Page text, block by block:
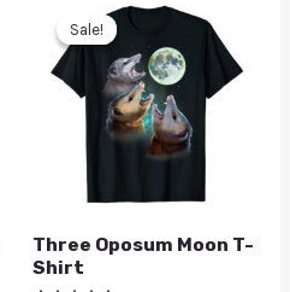
Sale!
Sale!
Three Oposum Moon T-
Shirt